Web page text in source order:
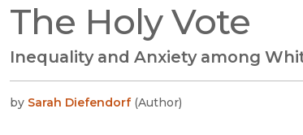
The Holy Vote
Inequality and Anxiety among
by Sarah Diefendorf (Author)